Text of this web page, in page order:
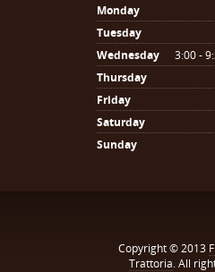
Monday
Tuesday
Wednesday
3:00 -
Thursday
Friday
Saturday
Sunday
Copyright © 2013
Trattoria. All